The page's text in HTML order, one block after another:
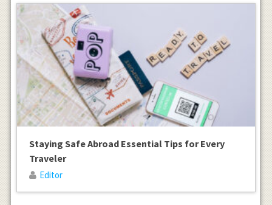
Staying Safe Abroad Essential Tips for Every
Traveler
Editor